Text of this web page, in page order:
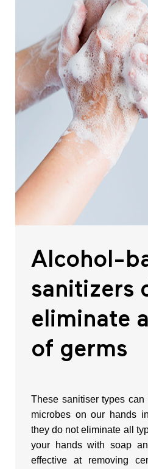
Alcohol-
sanitizers
eliminate
of germs
These sanitiser types
microbes on our hands
they do not eliminate all
your hands with soap
effective at removing